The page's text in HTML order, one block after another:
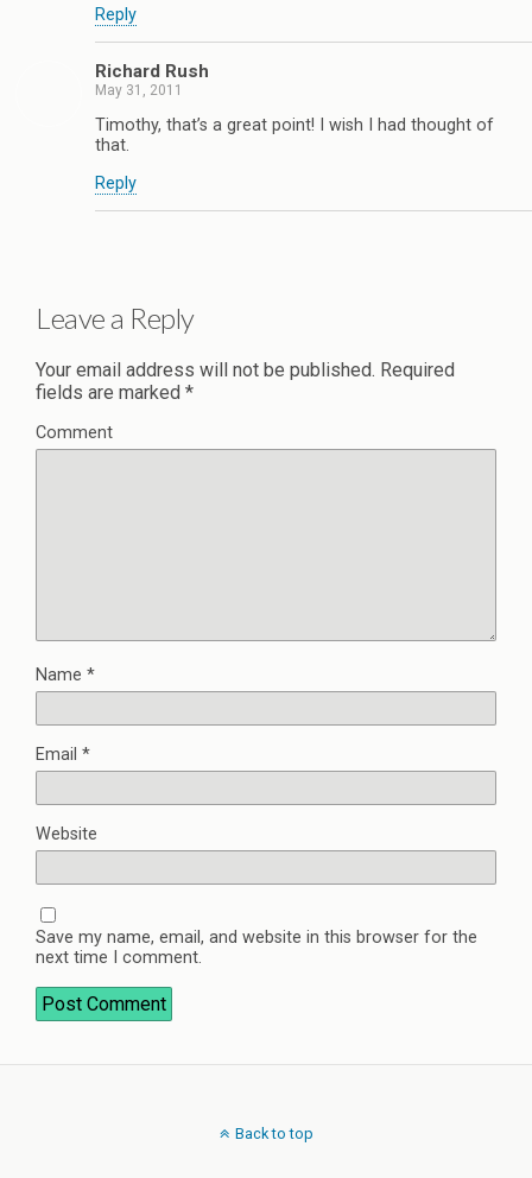
Reply
Richard Rush
May 31, 2011
Timothy, that’s a great point! I wish I had thought of
that.
Reply
Leave a Reply
Your email address will not be published. Required
fields are marked *
Comment
Name *
Email *
Website
Save my name, email, and website in this browser for the
next time I comment.
Back to top